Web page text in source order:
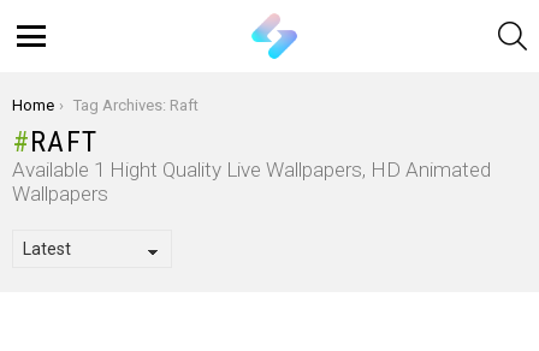
You are here:
Home Tag Archives: Raft
RAFT
Available 1 Hight Quality Live Wallpapers, HD Animated
Wallpapers